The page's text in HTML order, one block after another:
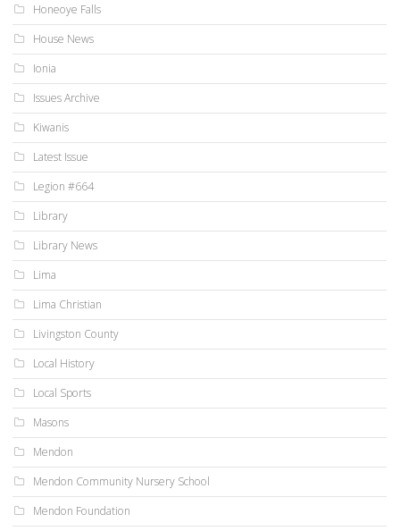
Honeoye Falls
House News
Ionia
Issues Archive
Kiwanis
Latest Issue
Legion #664
Library
Library News
Lima
Lima Christian
Livingston County
Local History
Local Sports
Masons
Mendon
Mendon Community Nursery School
Mendon Foundation